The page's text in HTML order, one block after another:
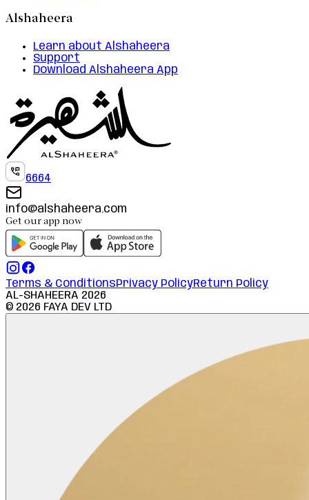
Alshaheera
Learn about Alshaheera
Support
Download Alshaheera App
6664
info@alshaheera.com
Get our app now
Terms & ConditionsPrivacy PolicyReturn Policy
AL-SHAHEERA 2026
© 2026 FAYA DEV LTD